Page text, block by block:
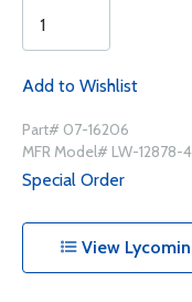
Add to Wishlist
Part# 07-16206
MFR Model# LW-12878-
Special Order
View